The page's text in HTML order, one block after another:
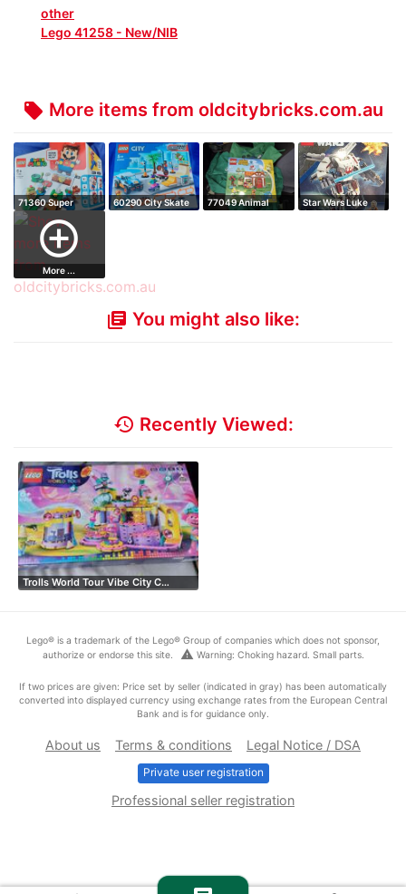
other
Lego 41258 - New/NIB
local_offer More items from oldcitybricks.com.au
71360 Super
Mario Adventures
60290 City Skate
77049 Animal
Star Wars Luke
add_circle_outline
More ...
library_books You might also like:
history Recently Viewed:
Trolls World Tour Vibe City C…
Lego® is a trademark of the Lego® Group of companies which does not sponsor,
authorize or endorse this site.
warning Warning: Choking hazard. Small parts.
If two prices are given: Price set by seller (indicated in gray) has been automatically
converted into displayed currency using exchange rates from the European Central
Bank and is for guidance only.
About us Terms & conditions Legal Notice / DSA
Private user registration
Professional seller registration